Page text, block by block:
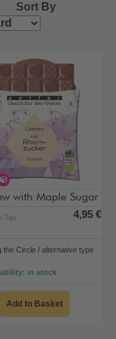
Sort By
free
alternative type of
with Maple Sugar
Tax 4,95 €
the Circle / alternative type
in stock
Add to Basket